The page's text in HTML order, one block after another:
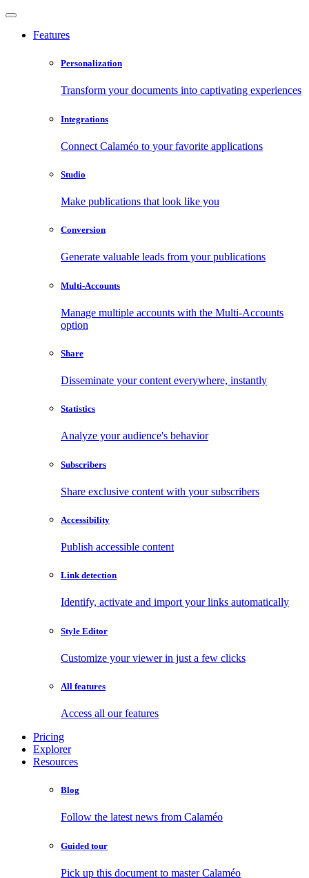
Features
Personalization
Transform your documents into captivating experiences
Integrations
Connect Calaméo to your favorite applications
Studio
Make publications that look like you
Conversion
Generate valuable leads from your publications
Multi-Accounts
Manage multiple accounts with the Multi-Accounts
option
Share
Disseminate your content everywhere, instantly
Statistics
Analyze your audience's behavior
Subscribers
Share exclusive content with your subscribers
Accessibility
Publish accessible content
Link detection
Identify, activate and import your links automatically
Style Editor
Customize your viewer in just a few clicks
All features
Access all our features
Pricing
Explorer
Resources
Blog
Follow the latest news from Calaméo
Guided tour
Pick up this document to master Calaméo